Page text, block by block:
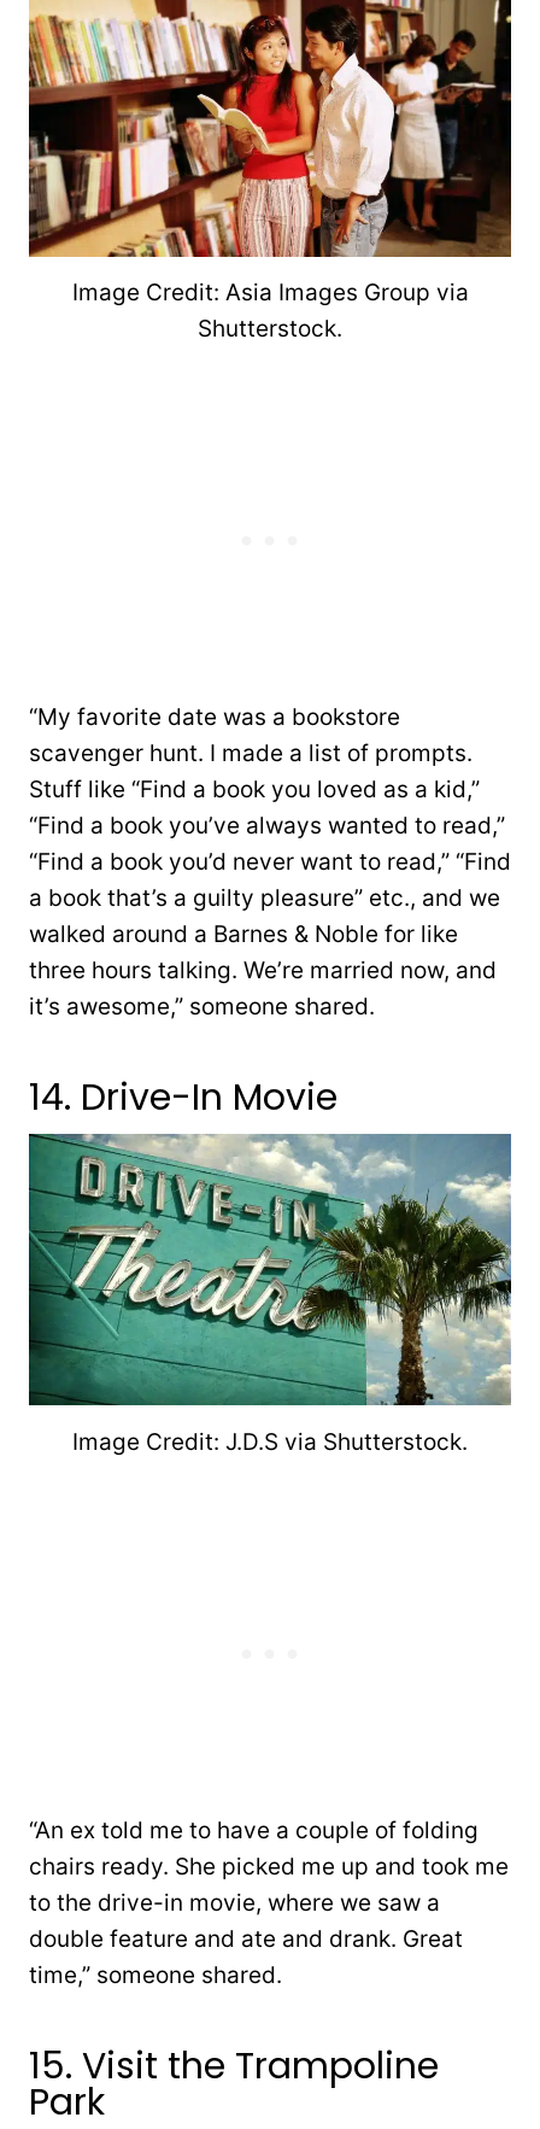
Image Credit: Asia Images Group via
Shutterstock.
“My favorite date was a bookstore
scavenger hunt. I made a list of prompts.
Stuff like “Find a book you loved as a kid,”
“Find a book you’ve always wanted to read,”
“Find a book you’d never want to read,” “Find
a book that’s a guilty pleasure” etc., and we
walked around a Barnes & Noble for like
three hours talking. We’re married now, and
it’s awesome,” someone shared.
14. Drive-In Movie
Image Credit: J.D.S via Shutterstock.
“An ex told me to have a couple of folding
chairs ready. She picked me up and took me
to the drive-in movie, where we saw a
double feature and ate and drank. Great
time,” someone shared.
15. Visit the Trampoline
Park